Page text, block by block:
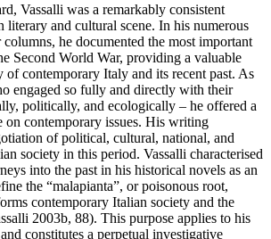
Vassalli was a remarkably consistent
literary and cultural scene. In his numerous
he documented the most important
Second World War, providing a valuable
of contemporary Italy and its recent past. As
engaged so fully and directly with their
politically, and ecologically – he offered a
on contemporary issues. His writing
of political, cultural, national, and
society in this period. Vassalli characterised
into the past in his historical novels as an
the “malapianta”, or poisonous root,
contemporary Italian society and the
2003b, 88). This purpose applies to his
constitutes a perpetual investigative